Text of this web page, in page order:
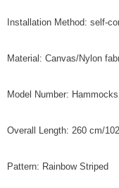
Installation Method: self-
Material: Canvas/Nylon
Model Number:
Overall Length: 260 cm/
Pattern: Rainbow Striped